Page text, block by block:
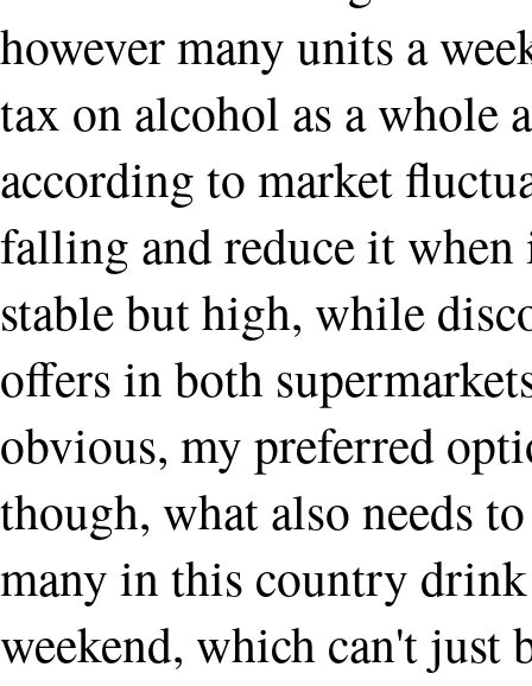
however many units a
tax on alcohol as a whole
according to market
falling and reduce it
stable but high, while
offers in both
obvious, my preferred
though, what also needs
many in this country
weekend, which can't just